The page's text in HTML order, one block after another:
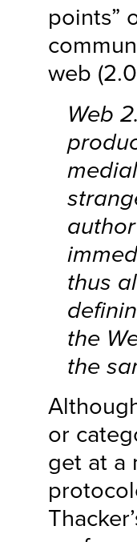
points”
web
Web
thus
the
the
or
get at a